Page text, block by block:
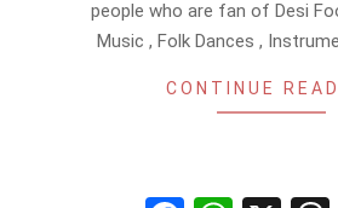
people who are fan of Desi
Music , Folk Dances ,
CONTINUE